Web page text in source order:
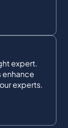
expert.
enhance
experts.